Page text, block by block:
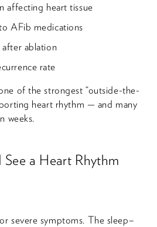
affecting heart tissue
AFib medications
ablation
rate
of the strongest “outside-the-
heart rhythm — and many
weeks.
a Heart Rhythm
severe symptoms. The sleep–